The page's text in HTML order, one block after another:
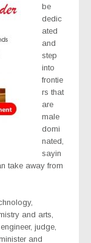
be
dedic
ated
and
step
into
frontie
rs that
are
male
domi
nated,
sayin
take away from
and arts,
judge,
and